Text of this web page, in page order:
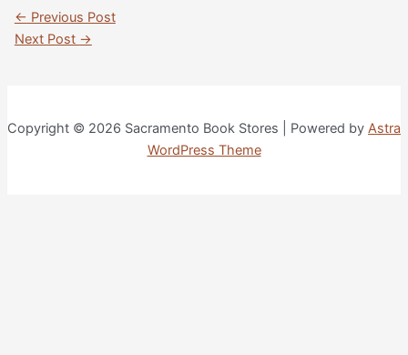
Post
navigation
← Previous Post
Next Post →
Copyright © 2026 Sacramento Book Stores | Powered by Astra
WordPress Theme